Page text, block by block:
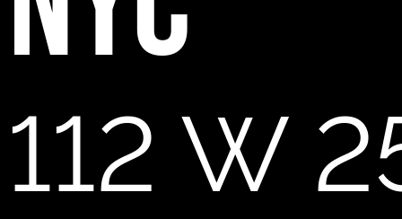
112 W